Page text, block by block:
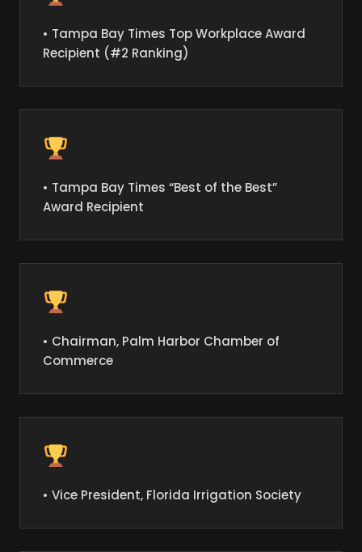
• Tampa Bay Times Top Workplace Award
Recipient (#2 Ranking)
• Tampa Bay Times “Best of the Best”
Award Recipient
• Chairman, Palm Harbor Chamber of
Commerce
• Vice President, Florida Irrigation Society